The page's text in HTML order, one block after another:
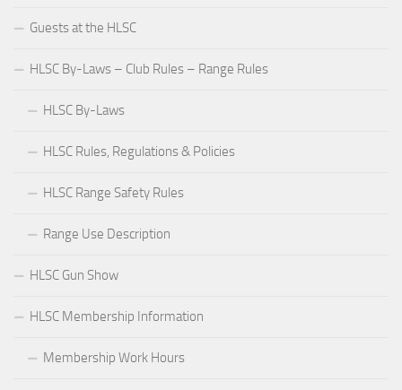
Guests at the HLSC
HLSC By-Laws – Club Rules – Range Rules
HLSC By-Laws
HLSC Rules, Regulations & Policies
HLSC Range Safety Rules
Range Use Description
HLSC Gun Show
HLSC Membership Information
Membership Work Hours